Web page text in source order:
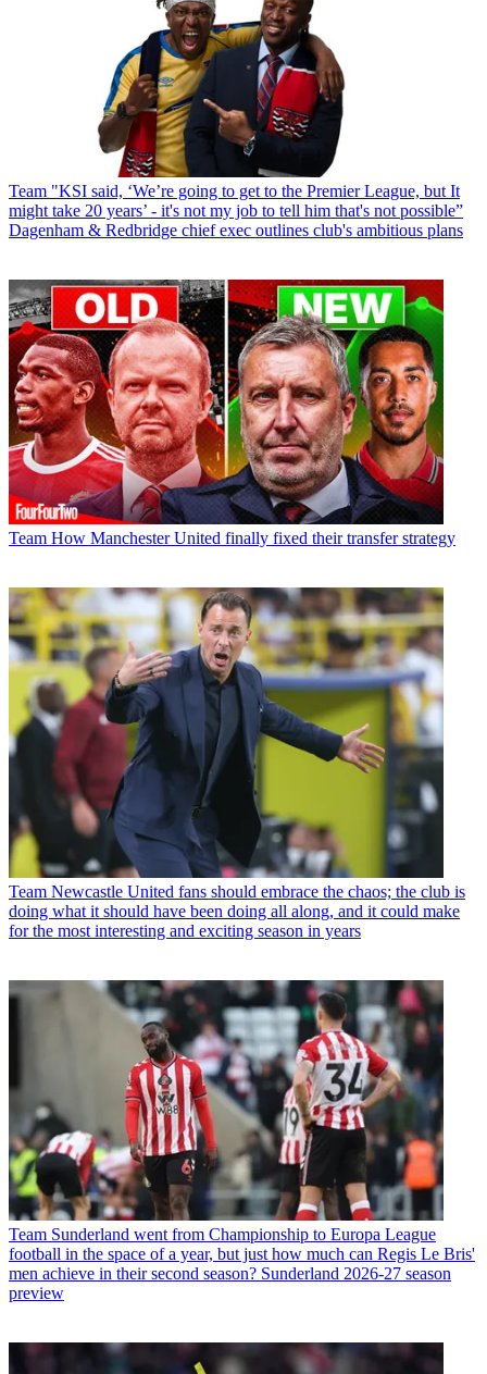
Team "KSI said, ‘We’re going to get to the Premier League, but It
might take 20 years’ - it's not my job to tell him that's not possible”
Dagenham & Redbridge chief exec outlines club's ambitious plans
Team How Manchester United finally fixed their transfer strategy
Team Newcastle United fans should embrace the chaos; the club is
doing what it should have been doing all along, and it could make
for the most interesting and exciting season in years
Team Sunderland went from Championship to Europa League
football in the space of a year, but just how much can Regis Le Bris'
men achieve in their second season? Sunderland 2026-27 season
preview